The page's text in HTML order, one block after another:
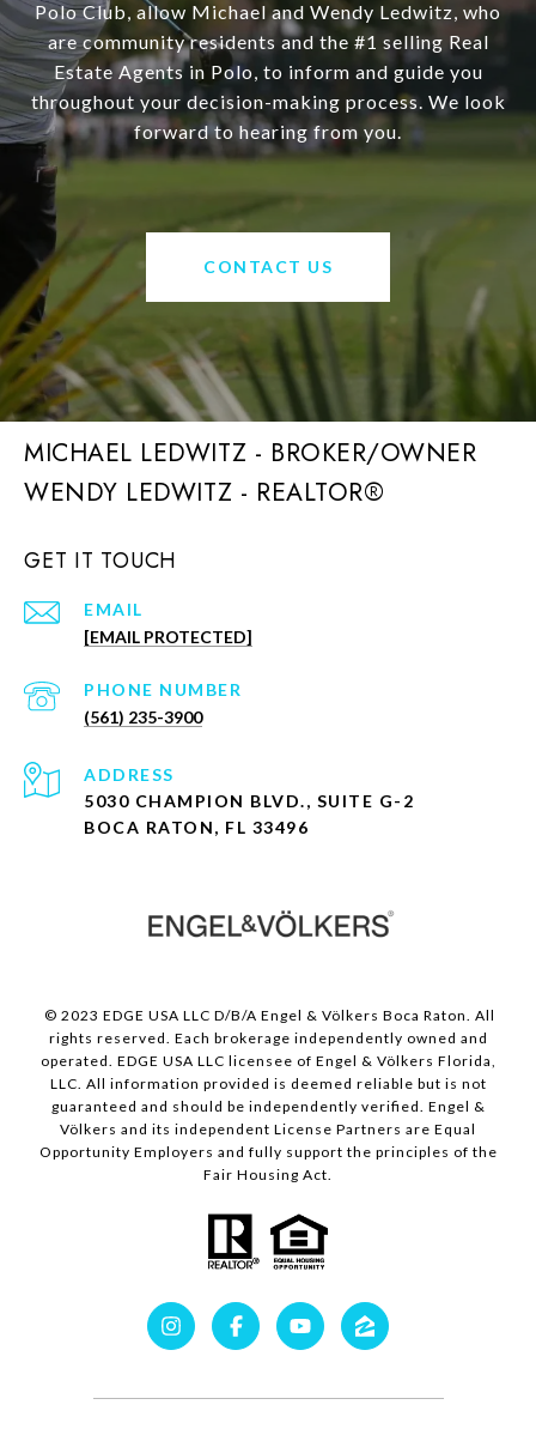
Polo Club, allow Michael and Wendy Ledwitz, who
are community residents and the #1 selling Real
Estate Agents in Polo, to inform and guide you
throughout your decision-making process. We look
forward to hearing from you.
CONTACT US
MICHAEL LEDWITZ - BROKER/OWNER
GET IT TOUCH
EMAIL
[EMAIL PROTECTED]
PHONE NUMBER
(561) 235-3900
ADDRESS
5030 CHAMPION BLVD., SUITE G-2
BOCA RATON, FL 33496
© 2023 EDGE USA LLC D/B/A Engel & Völkers Boca Raton. All
rights reserved. Each brokerage independently owned and
operated. EDGE USA LLC licensee of Engel & Völkers Florida,
LLC. All information provided is deemed reliable but is not
guaranteed and should be independently verified. Engel &
Völkers and its independent License Partners are Equal
Opportunity Employers and fully support the principles of the
Fair Housing Act.